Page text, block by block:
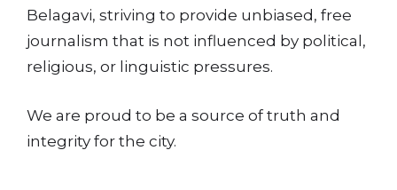
Belagavi, striving to provide unbiased, free
journalism that is not influenced by political,
religious, or linguistic pressures.
We are proud to be a source of truth and
integrity for the city.